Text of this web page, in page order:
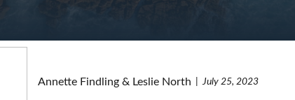
Annette Findling & Leslie North July 25, 2023